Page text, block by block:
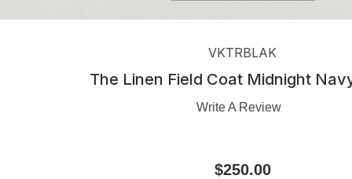
VKTRBLAK
The Linen Field Coat Midnight
Write A Review
$250.00